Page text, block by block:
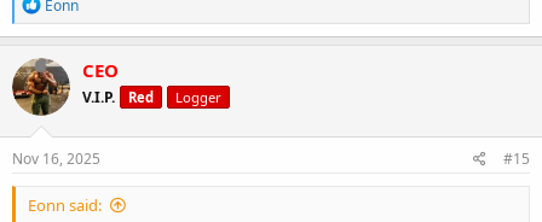
e
a
c
t
i
o
n
s
Eonn
CEO
V.I.P. Red Logger
Nov 16, 2025 #15
Eonn said: